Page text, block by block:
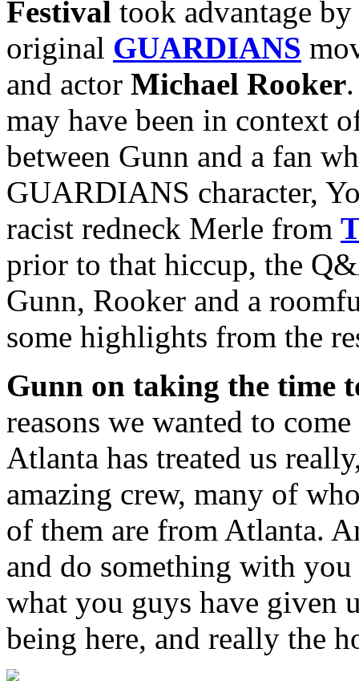
Festival took advantage
original GUARDIANS
and actor Michael Rooker
may have been in context
between Gunn and a fan
GUARDIANS character,
racist redneck Merle from
prior to that hiccup, the
Gunn, Rooker and a
some highlights from the
Gunn on taking the time
reasons we wanted to
Atlanta has treated us
amazing crew, many of
of them are from Atlanta.
and do something with
what you guys have given
being here, and really the